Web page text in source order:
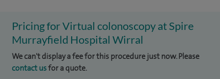
Pricing for Virtual colonoscopy at Spire
Murrayfield Hospital Wirral
We can't display a fee for this procedure just now. Please
contact usfor a quote.